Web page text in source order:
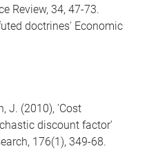
Review, 34, 47-73.
doctrines' Economic
J. (2010), 'Cost
discount factor'
176(1), 349-68.